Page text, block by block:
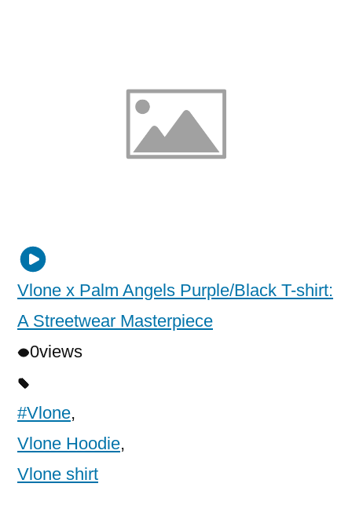
Vlone x Palm Angels Purple/Black T-shirt:
A Streetwear Masterpiece
0views
#Vlone,
Vlone Hoodie,
Vlone shirt